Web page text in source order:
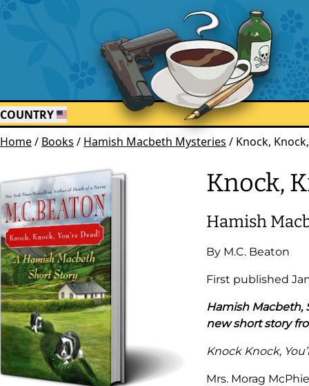
COUNTRY
Home/ Books / Hamish Macbeth Mysteries / Knock,
Knock,
Hamish
By M.C. Beaton
First published
Hamish Macbeth,
new short story
Knock Knock,
Mrs. Morag